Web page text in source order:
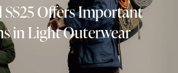
SS25 Offers Important
in Light Outerwear